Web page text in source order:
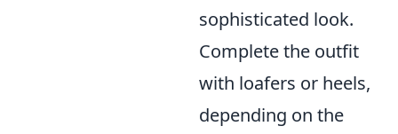
sophisticated look.
Complete the outfit
with loafers or heels,
depending on the